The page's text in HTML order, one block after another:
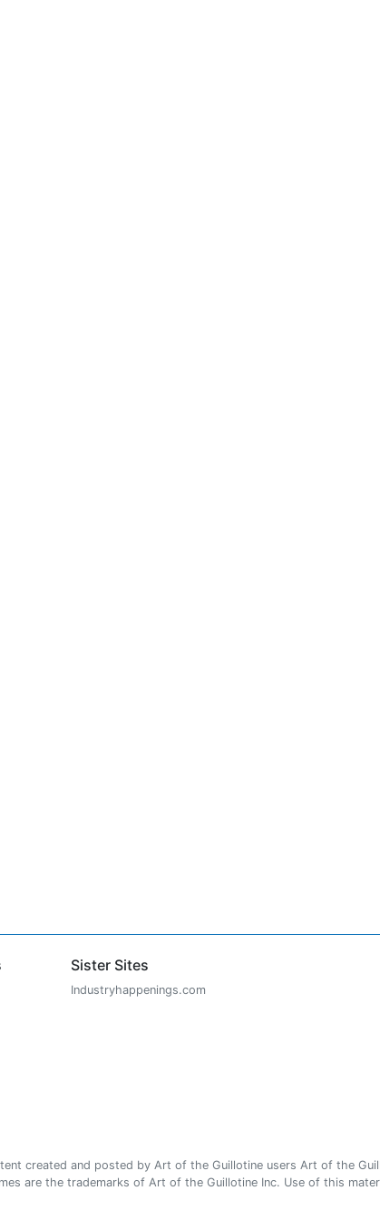
Sister Sites
Industryhappenings.com
created and posted by Art of the Guillotine users Art of the
are the trademarks of Art of the Guillotine Inc. Use of this